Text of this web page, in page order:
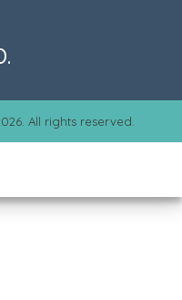
All rights reserved.